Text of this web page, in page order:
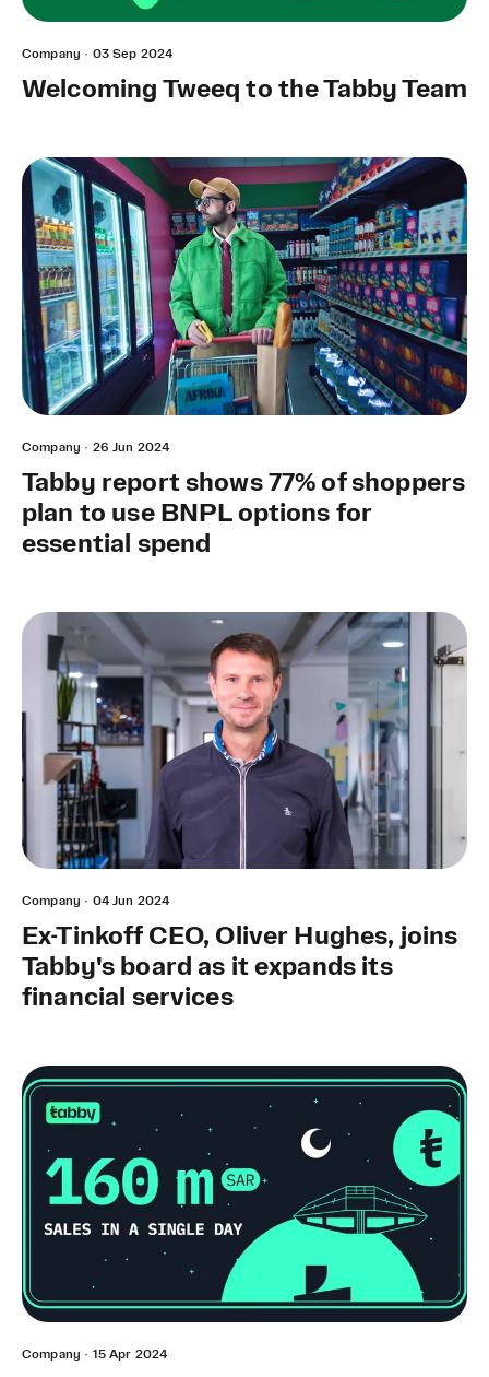
Company · 03 Sep 2024
Welcoming Tweeq to the Tabby Team
Company · 26 Jun 2024
Tabby report shows 77% of shoppers
plan to use BNPL options for
essential spend
Company · 04 Jun 2024
Ex-Tinkoff CEO, Oliver Hughes, joins
Tabby's board as it expands its
financial services
Company · 15 Apr 2024